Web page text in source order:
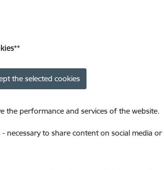
**
the selected cookies
the performance and services of the website.
necessary to share content on social media